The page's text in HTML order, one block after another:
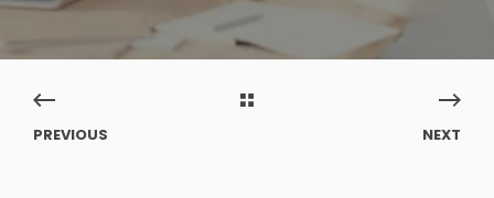
PREVIOUS NEXT